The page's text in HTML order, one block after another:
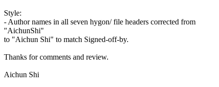
Style:
- Author names in all seven hygon/ file headers corrected from
"AichunShi"
to "Aichun Shi" to match Signed-off-by.
Thanks for comments and review.
Aichun Shi